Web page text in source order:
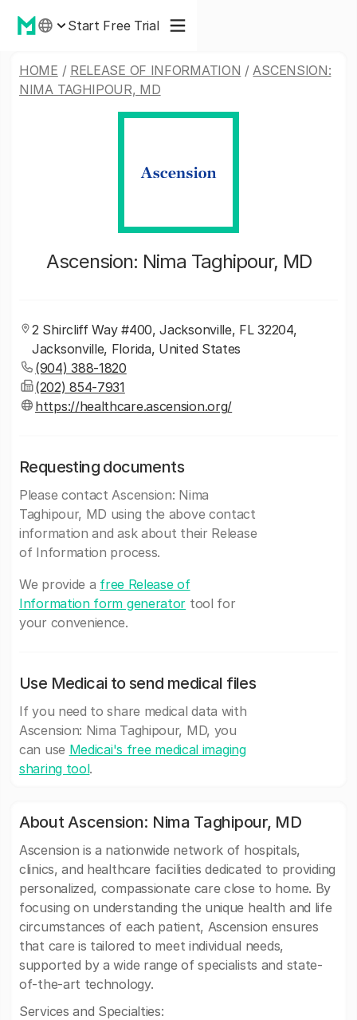
Start Free Trial
HOME / RELEASE OF INFORMATION /ASCENSION:
NIMA TAGHIPOUR, MD
Ascension: Nima Taghipour, MD
2 Shircliff Way #400, Jacksonville, FL 32204,
Jacksonville, Florida, United States
(904) 388-1820
(202) 854-7931
https://healthcare.ascension.org/
Requesting documents
Please contact Ascension: Nima
Taghipour, MD using the above contact
information and ask about their Release
of Information process.
We provide a free Release of
Information form generator tool for
your convenience.
Use Medicai to send medical files
If you need to share medical data with
Ascension: Nima Taghipour, MD, you
can use Medicai's free medical imaging
sharing tool.
About Ascension: Nima Taghipour, MD
Ascension is a nationwide network of hospitals,
clinics, and healthcare facilities dedicated to providing
personalized, compassionate care close to home. By
focusing on understanding the unique health and life
circumstances of each patient, Ascension ensures
that care is tailored to meet individual needs,
supported by a wide range of specialists and state-
of-the-art technology.
Services and Specialties: